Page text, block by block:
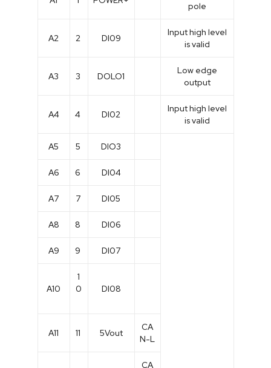
pole
A2 2 DI09
Input high level
is valid
A3 3 DOLO1
Low edge
output
A4 4 DI02
Input high level
is valid
A5 5 DIO3
A6 6 DI04
A7 7 DI05
A8 8 DI06
A9 9 DI07
A10
1
0
DI08
A11 11 5Vout
CA
N-L
CA